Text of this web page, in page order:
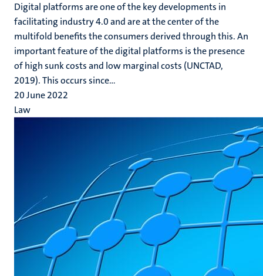
Digital platforms are one of the key developments in
facilitating industry 4.0 and are at the center of the
multifold benefits the consumers derived through this. An
important feature of the digital platforms is the presence
of high sunk costs and low marginal costs (UNCTAD,
2019). This occurs since...
20 June 2022
Law